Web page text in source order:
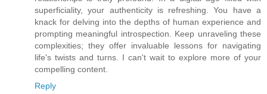
superficiality, your authenticity is refreshing. You have a
knack for delving into the depths of human experience and
prompting meaningful introspection. Keep unraveling these
complexities; they offer invaluable lessons for navigating
life's twists and turns. I can't wait to explore more of your
compelling content.
Reply